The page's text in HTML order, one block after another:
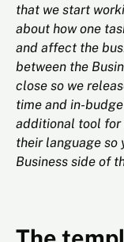
that we start
about how one
and affect the
between the
close so we
time and in-
additional tool for
their language so
Business side of